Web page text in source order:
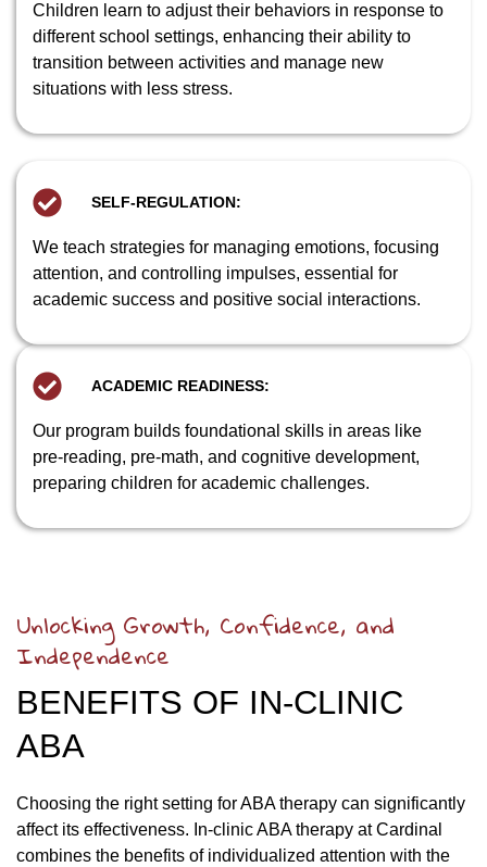
Children learn to adjust their behaviors in response to
different school settings, enhancing their ability to
transition between activities and manage new
situations with less stress.
SELF-REGULATION:
We teach strategies for managing emotions, focusing
attention, and controlling impulses, essential for
academic success and positive social interactions.
ACADEMIC READINESS:
Our program builds foundational skills in areas like
pre-reading, pre-math, and cognitive development,
preparing children for academic challenges.
Unlocking Growth, Confidence, and
Independence
BENEFITS OF IN-CLINIC
ABA
Choosing the right setting for ABA therapy can significantly
affect its effectiveness. In-clinic ABA therapy at Cardinal
combines the benefits of individualized attention with the